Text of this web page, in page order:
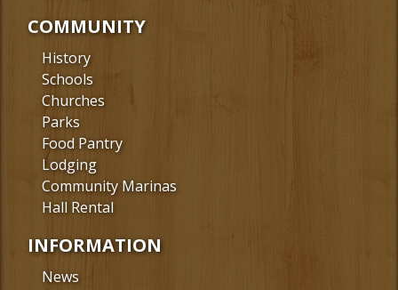
COMMUNITY
History
Schools
Churches
Parks
Food Pantry
Lodging
Community Marinas
Hall Rental
INFORMATION
News